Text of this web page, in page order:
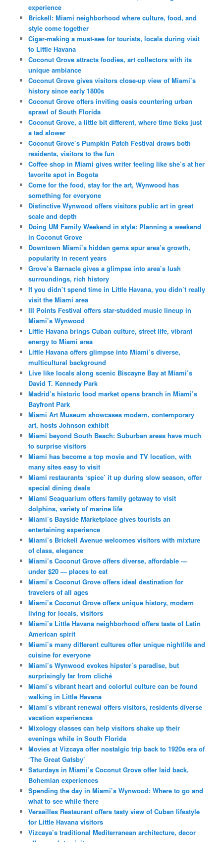
experience
Brickell: Miami neighborhood where culture, food, and
style come together
Cigar-making a must-see for tourists, locals during visit
to Little Havana
Coconut Grove attracts foodies, art collectors with its
unique ambiance
Coconut Grove gives visitors close-up view of Miami’s
history since early 1800s
Coconut Grove offers inviting oasis countering urban
sprawl of South Florida
Coconut Grove, a little bit different, where time ticks just
a tad slower
Coconut Grove’s Pumpkin Patch Festival draws both
residents, visitors to the fun
Coffee shop in Miami gives writer feeling like she’s at her
favorite spot in Bogota
Come for the food, stay for the art, Wynwood has
something for everyone
Distinctive Wynwood offers visitors public art in great
scale and depth
Doing UM Family Weekend in style: Planning a weekend
in Coconut Grove
Downtown Miami’s hidden gems spur area’s growth,
popularity in recent years
Grove’s Barnacle gives a glimpse into area’s lush
surroundings, rich history
If you didn’t spend time in Little Havana, you didn’t really
visit the Miami area
III Points Festival offers star-studded music lineup in
Miami’s Wynwood
Little Havana brings Cuban culture, street life, vibrant
energy to Miami area
Little Havana offers glimpse into Miami’s diverse,
multicultural background
Live like locals along scenic Biscayne Bay at Miami’s
David T. Kennedy Park
Madrid’s historic food market opens branch in Miami’s
Bayfront Park
Miami Art Museum showcases modern, contemporary
art, hosts Johnson exhibit
Miami beyond South Beach: Suburban areas have much
to surprise visitors
Miami has become a top movie and TV location, with
many sites easy to visit
Miami restaurants ‘spice’ it up during slow season, offer
special dining deals
Miami Seaquarium offers family getaway to visit
dolphins, variety of marine life
Miami’s Bayside Marketplace gives tourists an
entertaining experience
Miami’s Brickell Avenue welcomes visitors with mixture
of class, elegance
Miami’s Coconut Grove offers diverse, affordable —
under $20 — places to eat
Miami’s Coconut Grove offers ideal destination for
travelers of all ages
Miami’s Coconut Grove offers unique history, modern
living for locals, visitors
Miami’s Little Havana neighborhood offers taste of Latin
American spirit
Miami’s many different cultures offer unique nightlife and
cuisine for everyone
Miami’s Wynwood evokes hipster’s paradise, but
surprisingly far from cliché
Miami’s vibrant heart and colorful culture can be found
walking in Little Havana
Miami’s vibrant renewal offers visitors, residents diverse
vacation experiences
Mixology classes can help visitors shake up their
evenings while in South Florida
Movies at Vizcaya offer nostalgic trip back to 1920s era of
‘The Great Gatsby’
Saturdays in Miami’s Coconut Grove offer laid back,
Bohemian experiences
Spending the day in Miami’s Wynwood: Where to go and
what to see while there
Versailles Restaurant offers tasty view of Cuban lifestyle
for Little Havana visitors
Vizcaya’s traditional Mediterranean architecture, decor